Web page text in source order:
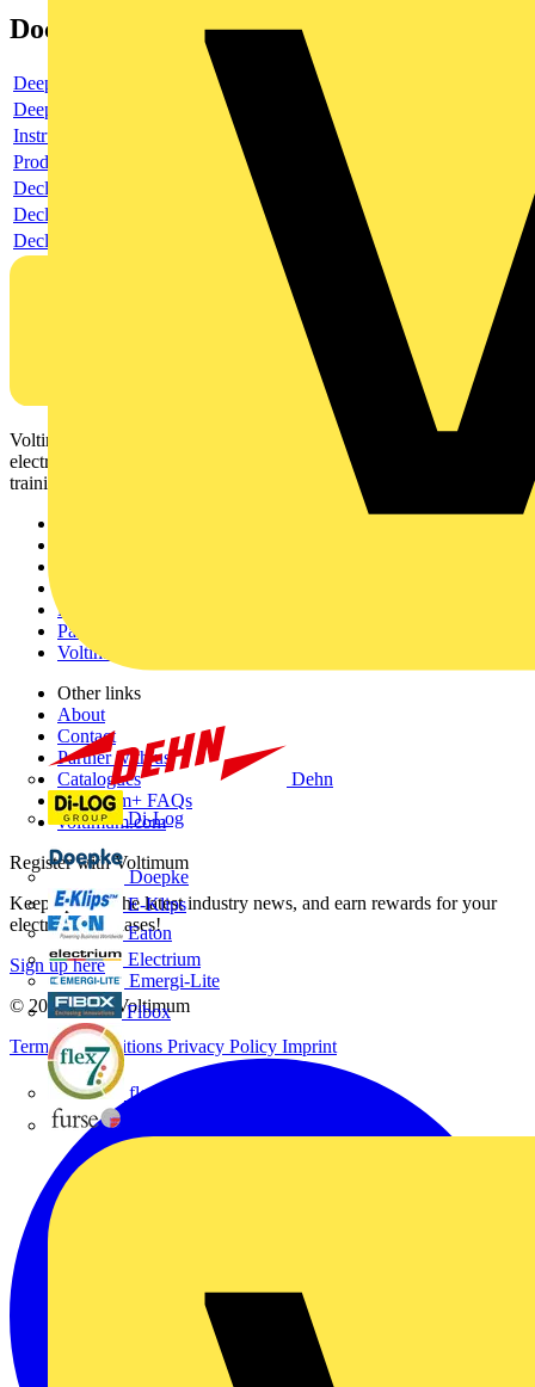
Dehn
Di-Log
Doepke
E-Klips
Eaton
Electrium
Emergi-Lite
Fibox
flex7
Documents
Deeplink product page
Deeplink REACH
Instructions for use
Product data sheet
Declaration RoHS
Declaration DOC CE (Declaration of conformity CE)
Declaration EPD (Environmental Product Declaration)
Voltimum is a digital platform and community that provides
electrical professionals with industry news, product information,
training, and tools for the electrical sector.
Products
Partners
Voltimum+
Other links
About
Contact
Partner with us
Catalogues
Voltimum+ FAQs
voltimum.com
Register with Voltimum
Keep up with the latest industry news, and earn rewards for your
electrical purchases!
Sign up here
© 2002-2026Voltimum
Terms & Conditions Privacy Policy Imprint